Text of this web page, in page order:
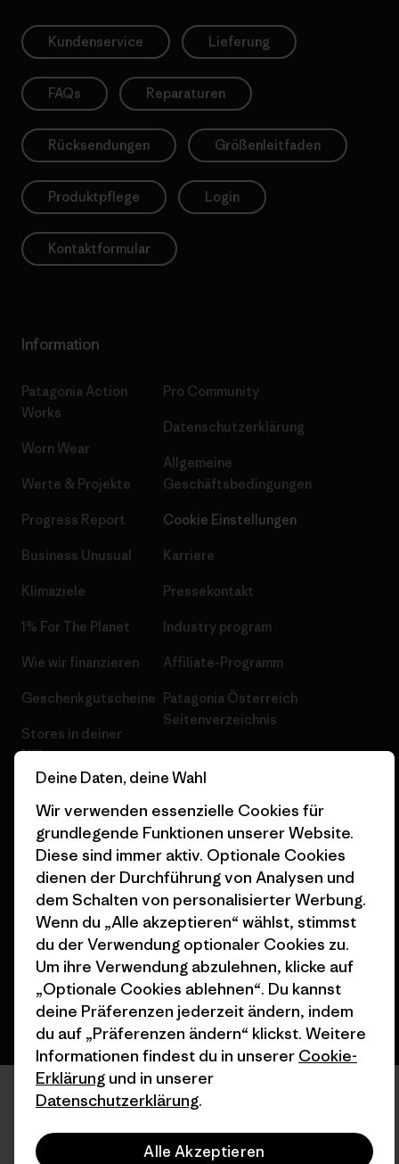
Kundenservice Lieferung
FAQs Reparaturen
Rücksendungen Größenleitfaden
Produktpflege Login
Kontaktformular
Information
Patagonia Action
Works
Worn Wear
Werte & Projekte
Progress Report
Business Unusual
Klimaziele
1% For The Planet
Wie wir finanzieren
Geschenkgutscheine
Stores in deiner
Nähe
Pro Community
Datenschutzerklärung
Allgemeine
Geschäftsbedingungen
Cookie Einstellungen
Karriere
Pressekontakt
Industry program
Affiliate-Programm
Patagonia Österreich
Seitenverzeichnis
© 2026 Patagonia, Inc. All Rights Reserved.
Deutsch
Deine Daten, deine Wahl
Wir verwenden essenzielle Cookies für
grundlegende Funktionen unserer Website.
Diese sind immer aktiv. Optionale Cookies
dienen der Durchführung von Analysen und
dem Schalten von personalisierter Werbung.
Wenn du „Alle akzeptieren“ wählst, stimmst
du der Verwendung optionaler Cookies zu.
Um ihre Verwendung abzulehnen, klicke auf
„Optionale Cookies ablehnen“. Du kannst
deine Präferenzen jederzeit ändern, indem
du auf „Präferenzen ändern“ klickst. Weitere
Informationen findest du in unserer Cookie-
Erklärung und in unserer
Datenschutzerklärung.
Alle Akzeptieren